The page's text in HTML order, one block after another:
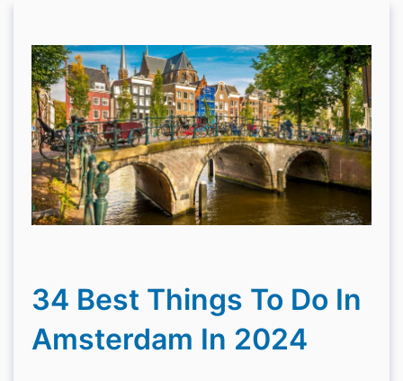
34 Best Things To Do In
Amsterdam In 2024